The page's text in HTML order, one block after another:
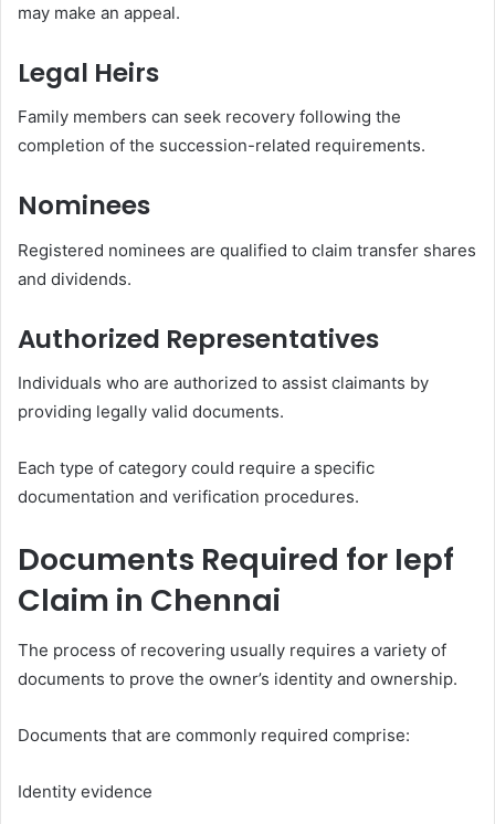
may make an appeal.
Legal Heirs
Family members can seek recovery following the
completion of the succession-related requirements.
Nominees
Registered nominees are qualified to claim transfer shares
and dividends.
Authorized Representatives
Individuals who are authorized to assist claimants by
providing legally valid documents.
Each type of category could require a specific
documentation and verification procedures.
Documents Required for Iepf
Claim in Chennai
The process of recovering usually requires a variety of
documents to prove the owner’s identity and ownership.
Documents that are commonly required comprise:
Identity evidence